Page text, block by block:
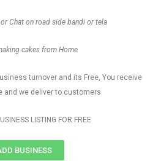
or Chat on road side bandi or tela
cakes from Home
turnover and its Free, You receive
and we deliver to customers
LISTING FOR FREE
BUSINESS